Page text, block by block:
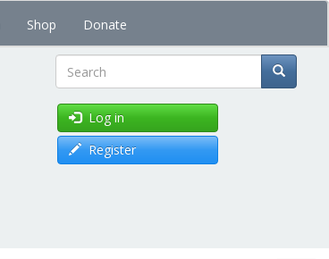
Shop Donate
Search
Log in
Register